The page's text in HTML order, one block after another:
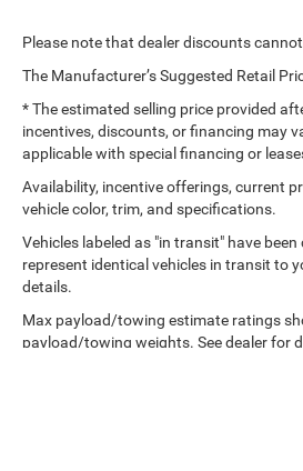
Please note that dealer discounts
The Manufacturer’s Suggested Retail
* The estimated selling price provided
incentives, discounts, or financing may
applicable with special financing or
Availability, incentive offerings, current
vehicle color, trim, and specifications.
Vehicles labeled as "in transit" have
represent identical vehicles in transit to
details.
Max payload/towing estimate ratings
payload/towing weights. See dealer for